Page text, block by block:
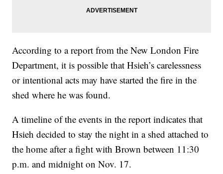
According to a report from the New London Fire
Department, it is possible that Hsieh’s carelessness
or intentional acts may have started the fire in the
shed where he was found.
A timeline of the events in the report indicates that
Hsieh decided to stay the night in a shed attached to
the home after a fight with Brown between 11:30
p.m. and midnight on Nov. 17.